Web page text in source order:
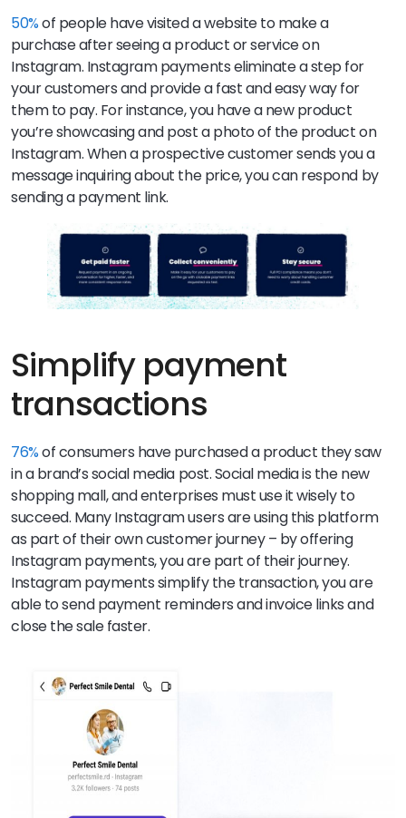
50%of people have visited a website to make a
purchase after seeing a product or service on
Instagram. Instagram payments eliminate a step for
your customers and provide a fast and easy way for
them to pay. For instance, you have a new product
you’re showcasing and post a photo of the product on
Instagram. When a prospective customer sends you a
message inquiring about the price, you can respond by
sending a payment link.
Simplify payment
transactions
76%of consumers have purchased a product they saw
in a brand’s social media post. Social media is the new
shopping mall, and enterprises must use it wisely to
succeed. Many Instagram users are using this platform
as part of their own customer journey – by offering
Instagram payments, you are part of their journey.
Instagram payments simplify the transaction, you are
able to send payment reminders and invoice links and
close the sale faster.